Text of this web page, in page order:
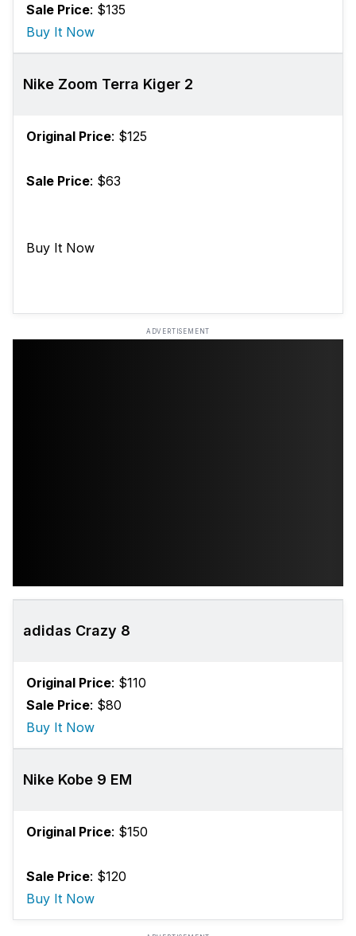
Sale Price: $135
Buy It Now
Nike Zoom Terra Kiger 2
Original Price: $125
Sale Price: $63
Buy It Now
ADVERTISEMENT
adidas Crazy 8
Original Price: $110
Sale Price: $80
Buy It Now
Nike Kobe 9 EM
Original Price: $150
Sale Price: $120
Buy It Now